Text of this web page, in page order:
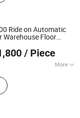
Ride on Automatic
Warehouse Floor
/ Piece
More
Scrubber, Floor